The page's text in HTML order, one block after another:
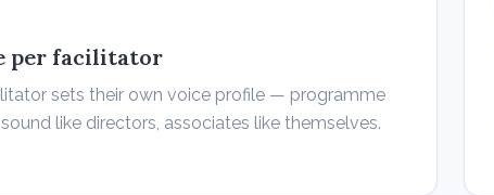
per facilitator
sets their own voice profile — programme
like directors, associates like themselves.